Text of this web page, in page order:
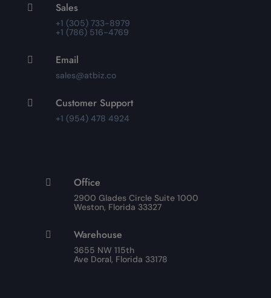
 Sales
+1 (305) 733-8979
+1 (786) 516-4769
 Email
sales@atbiz.co
 Customer Support
+1 (954) 478 4924
 Office
2900 Glades Circle Suite 1000
Weston, Florida 33327
 Warehouse
3655 NW 115th
Ave Doral, Florida 33178